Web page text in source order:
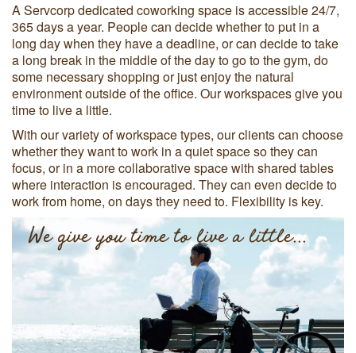
A Servcorp dedicated coworking space is accessible 24/7,
365 days a year. People can decide whether to put in a
long day when they have a deadline, or can decide to take
a long break in the middle of the day to go to the gym, do
some necessary shopping or just enjoy the natural
environment outside of the office. Our workspaces give you
time to live a little.
With our variety of workspace types, our clients can choose
whether they want to work in a quiet space so they can
focus, or in a more collaborative space with shared tables
where interaction is encouraged. They can even decide to
work from home, on days they need to. Flexibility is key.
We give you time to live a little...